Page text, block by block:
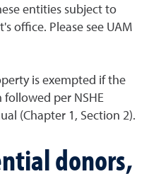
entities subject to
office. Please see UAM
is exempted if the
followed per NSHE
(Chapter 1, Section 2).
donors,